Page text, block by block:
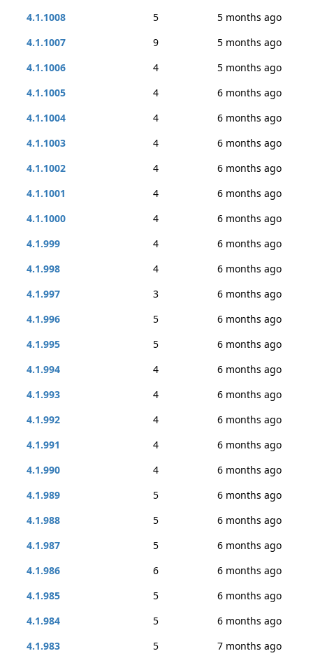
4.1.1008
5
5 months ago
4.1.1007
9
5 months ago
4.1.1006
4
5 months ago
4.1.1005
4
6 months ago
4.1.1004
4
6 months ago
4.1.1003
4
6 months ago
4.1.1002
4
6 months ago
4.1.1001
4
6 months ago
4.1.1000
4
6 months ago
4.1.999
4
6 months ago
4.1.998
4
6 months ago
4.1.997
3
6 months ago
4.1.996
5
6 months ago
4.1.995
5
6 months ago
4.1.994
4
6 months ago
4.1.993
4
6 months ago
4.1.992
4
6 months ago
4.1.991
4
6 months ago
4.1.990
4
6 months ago
4.1.989
5
6 months ago
4.1.988
5
6 months ago
4.1.987
5
6 months ago
4.1.986
6
6 months ago
4.1.985
5
6 months ago
4.1.984
5
6 months ago
4.1.983
5
7 months ago